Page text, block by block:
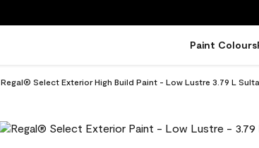
Paint Colours
Regal® Select Exterior High Build Paint - Low Lustre 3.79 L